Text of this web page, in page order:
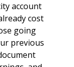
account
cost
going
previous